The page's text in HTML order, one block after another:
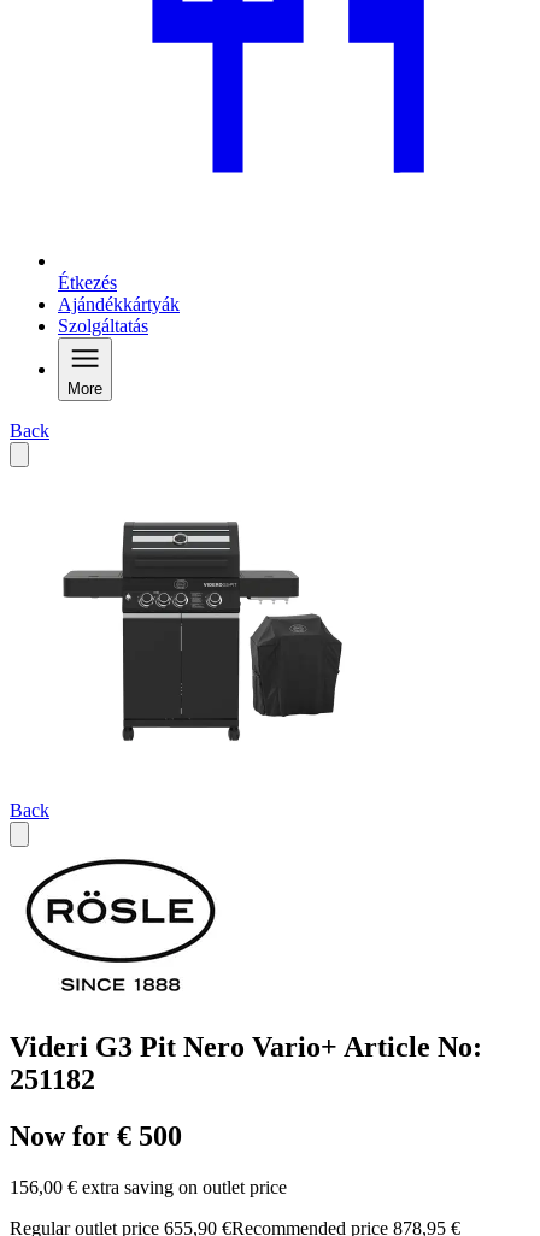
Étkezés
Ajándékkártyák
Szolgáltatás
More
Back
Back
Videri G3 Pit Nero Vario+ Article No:
251182
Now for € 500
156,00 € extra saving on outlet price
Regular outlet price 655,90 €Recommended price 878,95 €